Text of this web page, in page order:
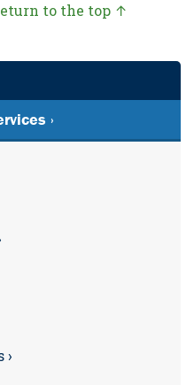
to the top ↑
›
›